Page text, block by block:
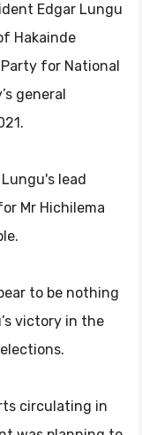
Edgar Lungu
Hakainde
for National
general
lead
Mr Hichilema
to be nothing
victory in the
circulating in